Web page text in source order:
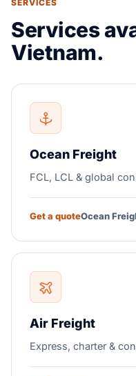
SERVICES
Services
Vietnam.
Ocean Freight
FCL, LCL & global
Get a quoteOcean
Air Freight
Express, charter &